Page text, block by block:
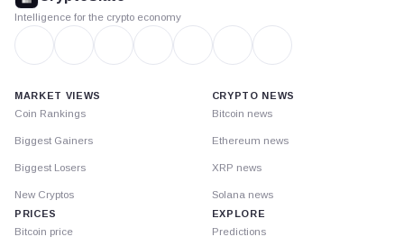
Intelligence for the crypto economy
MARKET VIEWS
Coin Rankings
Biggest Gainers
Biggest Losers
New Cryptos
PRICES
Bitcoin price
CRYPTO NEWS
Bitcoin news
Ethereum news
XRP news
Solana news
EXPLORE
Predictions